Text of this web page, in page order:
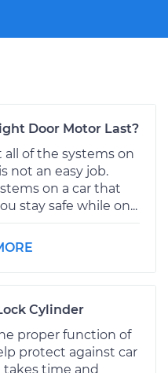
Door Motor Last?
of the systems on
not an easy job.
on a car that
stay safe while on...
Cylinder
proper function of
protect against car
time and